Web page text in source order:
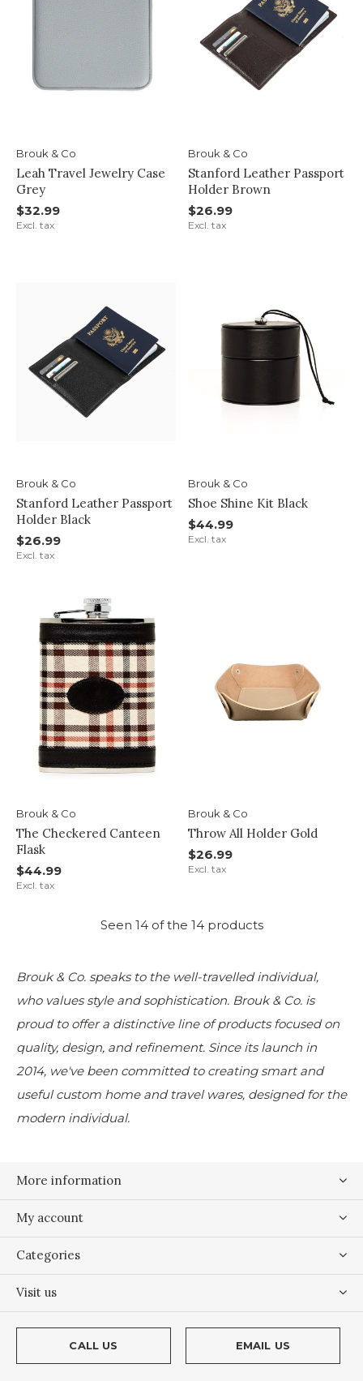
Brouk & Co
Leah Travel Jewelry Case
Grey
$32.99
Excl. tax
Brouk & Co
Stanford Leather Passport
Holder Brown
$26.99
Excl. tax
Brouk & Co
Stanford Leather Passport
Holder Black
$26.99
Excl. tax
Brouk & Co
Shoe Shine Kit Black
$44.99
Excl. tax
Brouk & Co
The Checkered Canteen
Flask
$44.99
Excl. tax
Brouk & Co
Throw All Holder Gold
$26.99
Excl. tax
Seen 14 of the 14 products
Brouk & Co. speaks to the well-travelled individual,
who values style and sophistication. Brouk & Co. is
proud to offer a distinctive line of products focused on
quality, design, and refinement. Since its launch in
2014, we've been committed to creating smart and
useful custom home and travel wares, designed for the
modern individual.
More information
My account
Categories
Visit us
CALL US EMAIL US